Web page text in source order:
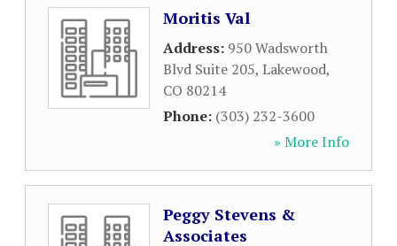
Moritis Val
Address: 950 Wadsworth
Blvd Suite 205, Lakewood,
CO 80214
Phone: (303) 232-3600
» More Info
Peggy Stevens &
Associates